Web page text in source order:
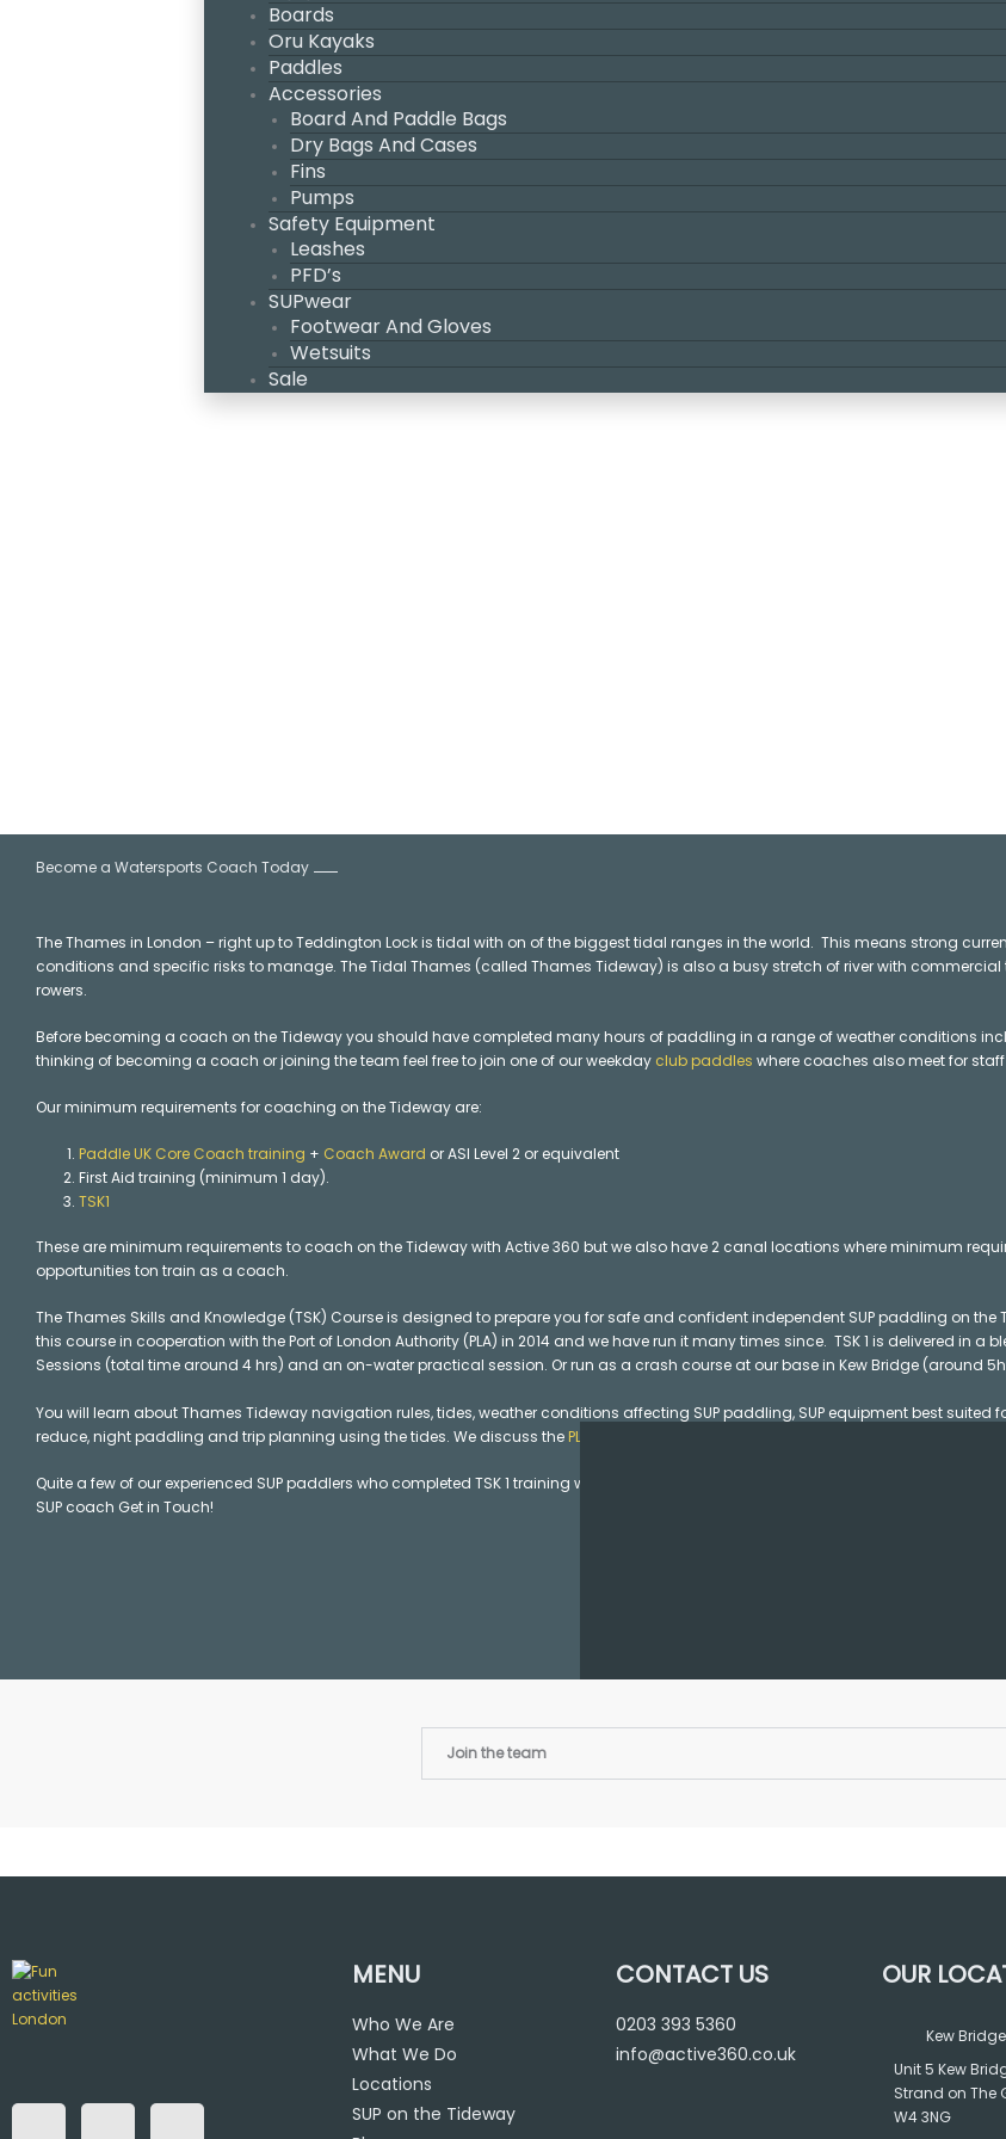
Boards
Oru Kayaks
Paddles
Accessories
Board And Paddle Bags
Dry Bags And Cases
Fins
Pumps
Safety Equipment
Leashes
PFD’s
SUPwear
Footwear And Gloves
Wetsuits
Sale
Become a Watersports Coach Today
The Thames in London – right up to Teddington Lock is tidal with on of the biggest tidal ranges in the world. This means strong
conditions and specific risks to manage. The Tidal Thames (called Thames Tideway) is also a busy stretch of river with
rowers.
Before becoming a coach on the Tideway you should have completed many hours of paddling in a range of weather conditions
thinking of becoming a coach or joining the team feel free to join one of our weekday club paddles where coaches also meet for
Our minimum requirements for coaching on the Tideway are:
Paddle UK Core Coach training + Coach Award or ASI Level 2 or equivalent
First Aid training (minimum 1 day).
TSK1
These are minimum requirements to coach on the Tideway with Active 360 but we also have 2 canal locations where minimum
opportunities ton train as a coach.
The Thames Skills and Knowledge (TSK) Course is designed to prepare you for safe and confident independent SUP paddling on
this course in cooperation with the Port of London Authority (PLA) in 2014 and we have run it many times since. TSK 1 is delivered in a
Sessions (total time around 4 hrs) and an on-water practical session. Or run as a crash course at our base in Kew Bridge (around
You will learn about Thames Tideway navigation rules, tides, weather conditions affecting SUP paddling, SUP equipment best suited
reduce, night paddling and trip planning using the tides. We discuss the PLA’s Code of Practice for Paddling on The Tideway
Quite a few of our experienced SUP paddlers who completed TSK 1 training went on to completing their SUP Coach training with us. If
SUP coach Get in Touch!
Join the team
c i s
MENU
Who We Are
What We Do
Locations
SUP on the Tideway
CONTACT US
0203 393 5360
info@active360.co.uk
OUR
Kew Bridge
Unit 5 Kew
Strand on The
W4 3NG